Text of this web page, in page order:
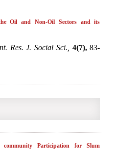
Oil and Non-Oil Sectors and its
Res. J. Social Sci., 4(7),83-
community Participation for Slum